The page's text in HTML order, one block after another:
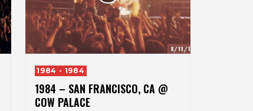
1984 - 1984
1984 – SAN FRANCISCO, CA @
COW PALACE